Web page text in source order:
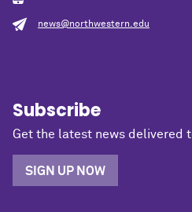
news@northwestern.edu
Subscribe
Get the latest news delivered
SIGN UP NOW